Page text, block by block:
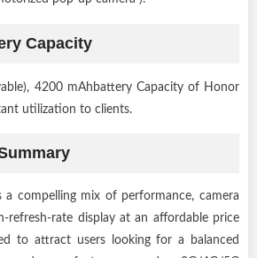
Capacity
4200 mAhbattery Capacity of Honor
utilization to clients.
a compelling mix of performance, camera
refresh-rate display at an affordable price
to attract users looking for a balanced